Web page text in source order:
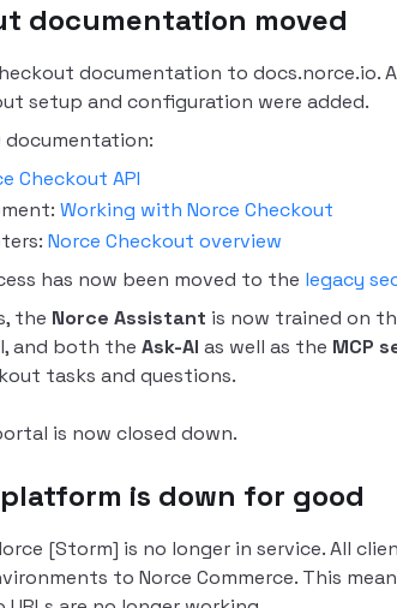
documentation moved
documentation to docs.norce.io.
setup and configuration were added.
documentation:
Checkout API
Working with Norce Checkout
Norce Checkout overview
has now been moved to the legacy
the Norce Assistant is now trained on
and both the Ask-AI as well as the MCP
tasks and questions.
is now closed down.
is down for good
[Storm] is no longer in service. All
to Norce Commerce. This